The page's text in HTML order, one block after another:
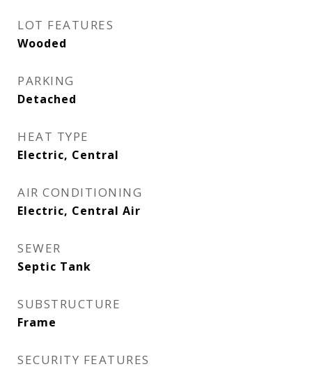
LOT FEATURES
Wooded
PARKING
Detached
HEAT TYPE
Electric, Central
AIR CONDITIONING
Electric, Central Air
SEWER
Septic Tank
SUBSTRUCTURE
Frame
SECURITY FEATURES